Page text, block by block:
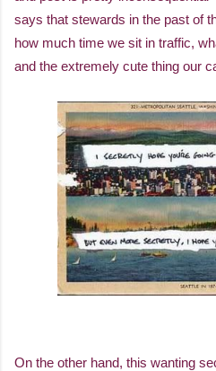
says that stewards in the past of
how much time we sit in traffic,
and the extremely cute thing our
On the other hand, this wanting